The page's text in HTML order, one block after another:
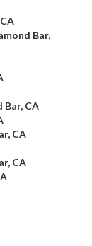
Bar,
CA
CA
CA